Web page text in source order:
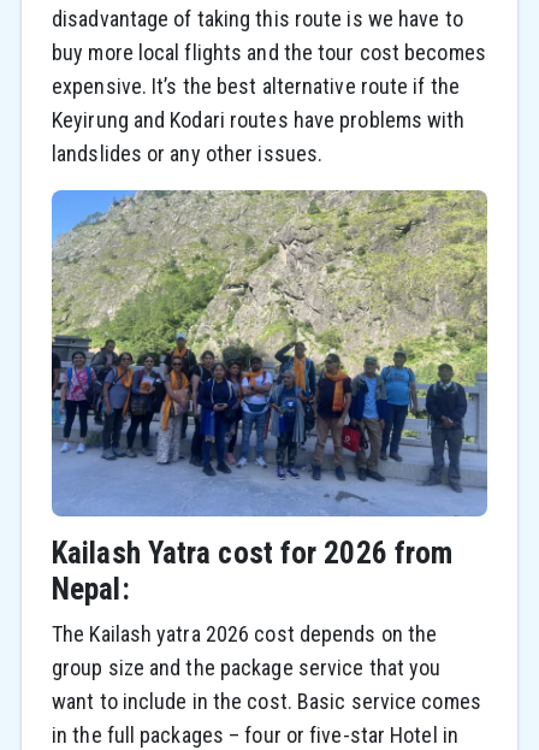
disadvantage of taking this route is we have to
buy more local flights and the tour cost becomes
expensive. It’s the best alternative route if the
Keyirung and Kodari routes have problems with
landslides or any other issues.
Kailash Yatra cost for 2026 from
Nepal:
The Kailash yatra 2026 cost depends on the
group size and the package service that you
want to include in the cost. Basic service comes
in the full packages – four or five-star Hotel in